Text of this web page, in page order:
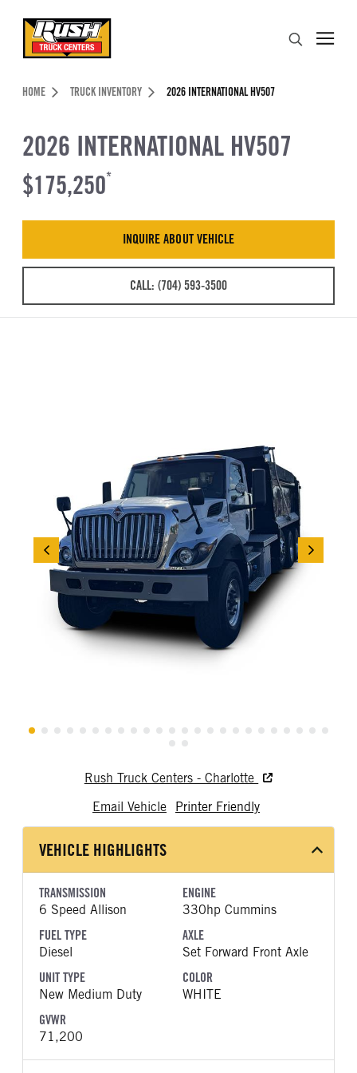
Header Skipped.
HOME TRUCK INVENTORY 2026 INTERNATIONAL HV507
2026 INTERNATIONAL HV507
$175,250*
INQUIRE ABOUT VEHICLE
CALL: (704) 593-3500
Rush Truck Centers - Charlotte
Email Vehicle
Printer Friendly
VEHICLE HIGHLIGHTS
TRANSMISSION
6 Speed Allison
ENGINE
330hp Cummins
FUEL TYPE
Diesel
AXLE
Set Forward Front Axle
UNIT TYPE
New Medium Duty
COLOR
WHITE
GVWR
71,200